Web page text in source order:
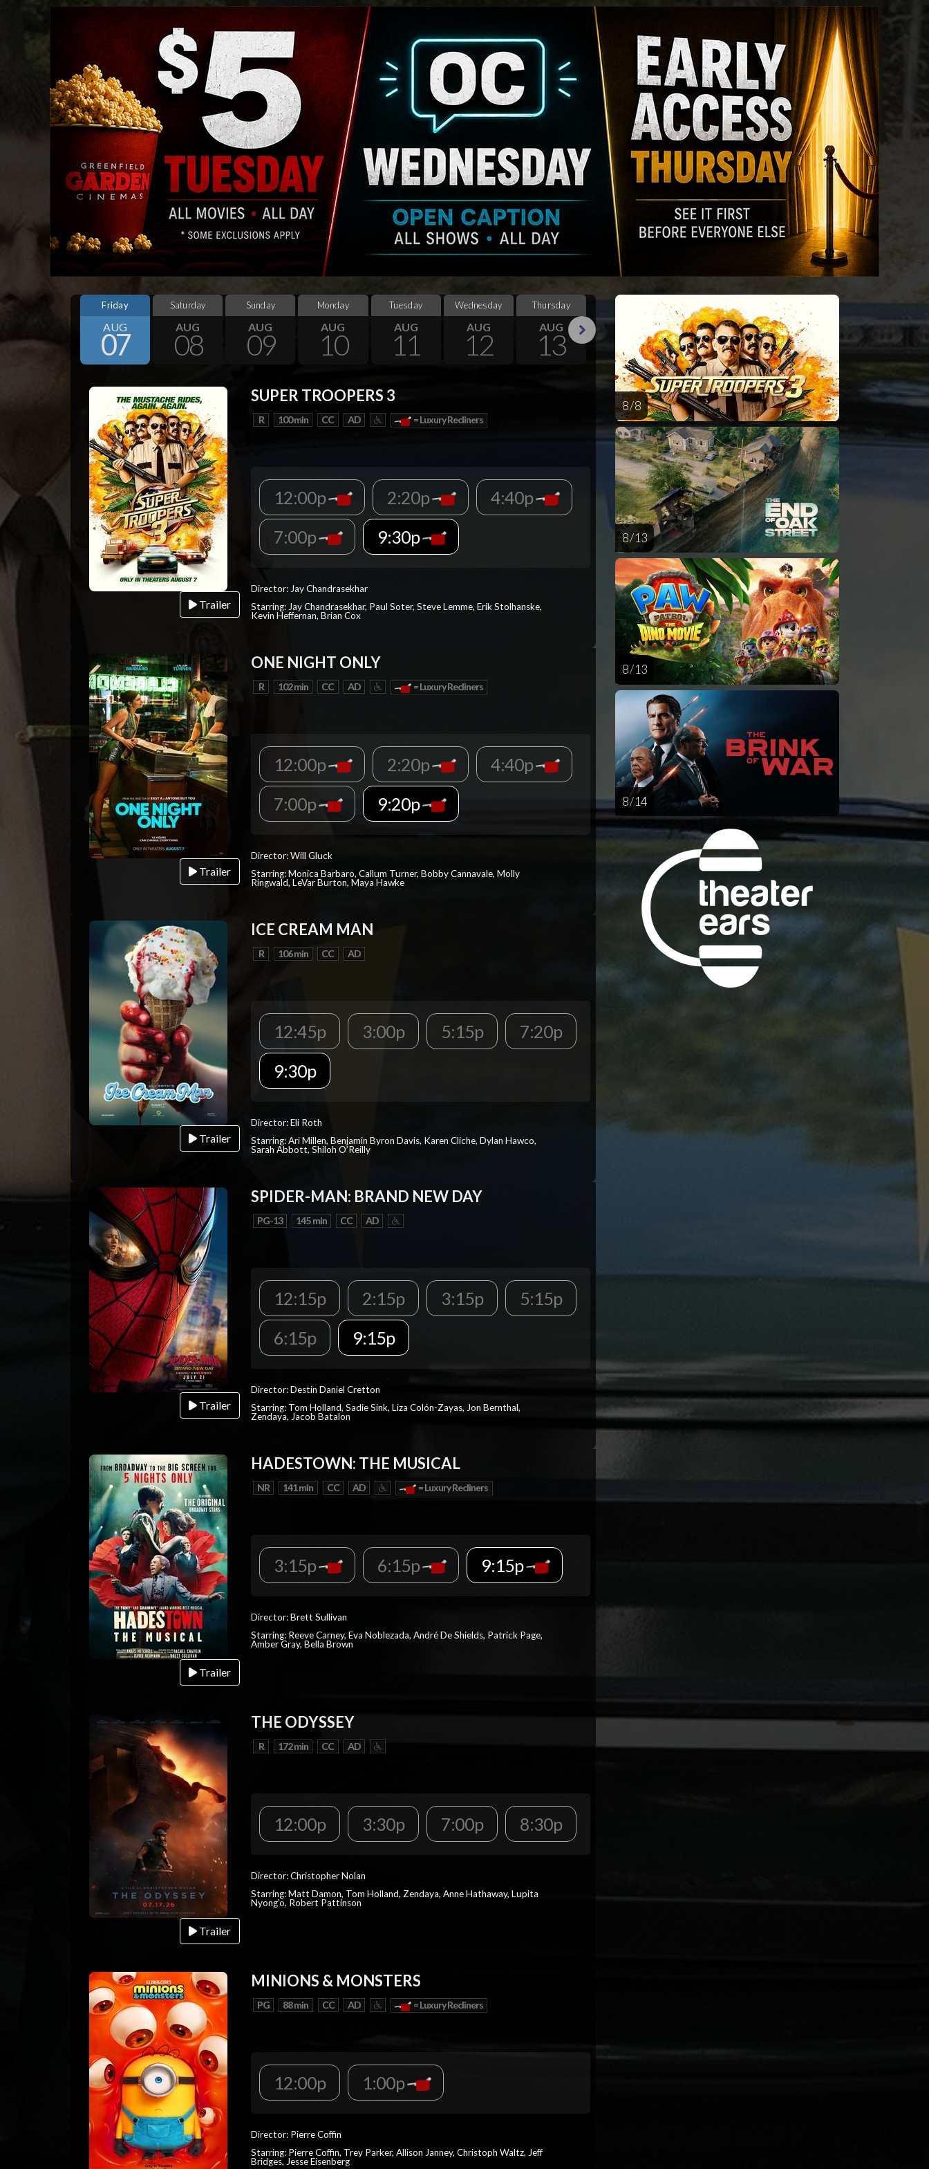
Friday
AUG
07
Saturday
AUG
08
Sunday
AUG
09
Monday
AUG
10
Tuesday
AUG
11
Wednesday
AUG
12
Thursday
AUG
13
AUG
14
Saturday
AUG
15
Sunday
AUG
16
AUG
17
AUG
18
Trailer
SUPER TROOPERS 3
R 100 min CC AD = Luxury Recliners
12:00p 2:20p
4:40p
7:00p
9:30p
Director: Jay Chandrasekhar
Starring: Jay Chandrasekhar, Paul Soter, Steve Lemme, Erik Stolhanske,
Kevin Heffernan, Brian Cox
Trailer
ONE NIGHT ONLY
R 102 min CC AD = Luxury Recliners
12:00p 2:20p
4:40p
7:00p
9:20p
Director: Will Gluck
Starring: Monica Barbaro, Callum Turner, Bobby Cannavale, Molly
Ringwald, LeVar Burton, Maya Hawke
Trailer
ICE CREAM MAN
R 106 min CC AD
12:45p 3:00p 5:15p
7:20p
9:30p
Director: Eli Roth
Starring: Ari Millen, Benjamin Byron Davis, Karen Cliche, Dylan Hawco,
Sarah Abbott, Shiloh O’Reilly
Trailer
SPIDER-MAN: BRAND NEW DAY
PG-13 145 min CC AD
12:15p 2:15p 3:15p
5:15p
6:15p
9:15p
Director: Destin Daniel Cretton
Starring: Tom Holland, Sadie Sink, Liza Colón-Zayas, Jon Bernthal,
Zendaya, Jacob Batalon
Trailer
HADESTOWN: THE MUSICAL
NR 141 min CC AD = Luxury Recliners
3:15p 6:15p 9:15p
Director: Brett Sullivan
Starring: Reeve Carney, Eva Noblezada, André De Shields, Patrick Page,
Amber Gray, Bella Brown
Trailer
THE ODYSSEY
R 172 min CC AD
12:00p 3:30p 7:00p 8:30p
Director: Christopher Nolan
Starring: Matt Damon, Tom Holland, Zendaya, Anne Hathaway, Lupita
Nyong'o, Robert Pattinson
MINIONS & MONSTERS
PG 88 min CC AD = Luxury Recliners
12:00p 1:00p
Director: Pierre Coffin
Starring: Pierre Coffin, Trey Parker, Allison Janney, Christoph Waltz, Jeff
Bridges, Jesse Eisenberg
8 / 8
8 / 13
8 / 13
8 / 14